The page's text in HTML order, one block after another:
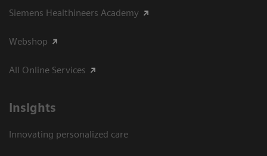
Siemens Healthineers Academy
Webshop
All Online Services
Insights
Innovating personalized care